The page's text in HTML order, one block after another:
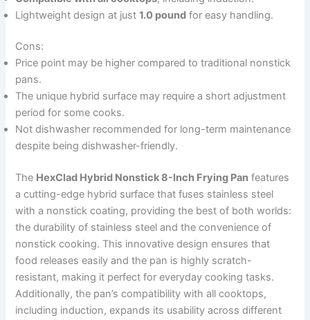
Lightweight design at just1.0 pound for easy handling.
Cons:
Price point may be higher compared to traditional nonstick
pans.
The unique hybrid surface may require a short adjustment
period for some cooks.
Not dishwasher recommended for long-term maintenance
despite being dishwasher-friendly.
The HexClad Hybrid Nonstick 8-Inch Frying Pan features
a cutting-edge hybrid surface that fuses stainless steel
with a nonstick coating, providing the best of both worlds:
the durability of stainless steel and the convenience of
nonstick cooking. This innovative design ensures that
food releases easily and the pan is highly scratch-
resistant, making it perfect for everyday cooking tasks.
Additionally, the pan’s compatibility with all cooktops,
including induction, expands its usability across different